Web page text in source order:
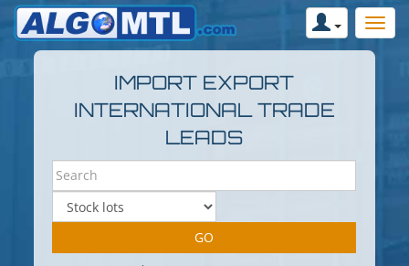
IMPORT EXPORT
INTERNATIONAL TRADE
LEADS